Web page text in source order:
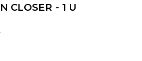
CLOSER - 1 U